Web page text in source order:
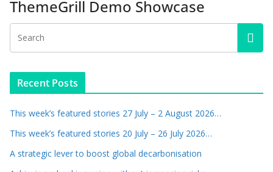
ThemeGrill Demo Showcase
Recent Posts
This week’s featured stories 27 July – 2 August 2026…
This week’s featured stories 20 July – 26 July 2026…
A strategic lever to boost global decarbonisation